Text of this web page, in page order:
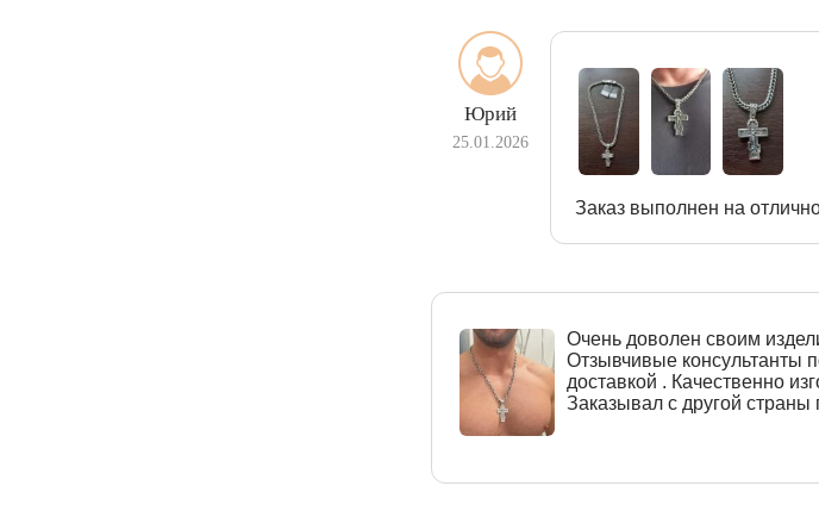
Юрий
25.01.2026
Заказ выполнен на
Очень доволен своим
Отзывчивые консультанты
доставкой . Качественно
Заказывал с другой